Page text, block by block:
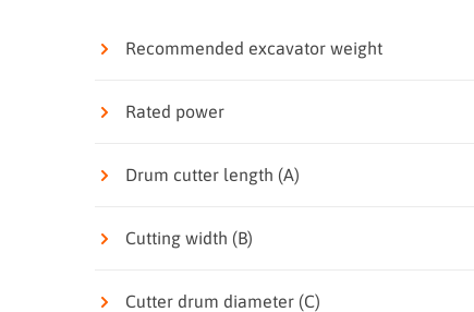
Recommended excavator weight
Rated power
Drum cutter length (A)
Cutting width (B)
Cutter drum diameter (C)